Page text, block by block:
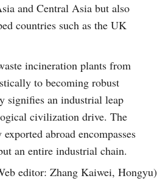
and Central Asia but also
countries such as the UK
incineration plants from
to becoming robust
signifies an industrial leap
civilization drive. The
abroad encompasses
an entire industrial chain.
editor: Zhang Kaiwei, Hongyu)